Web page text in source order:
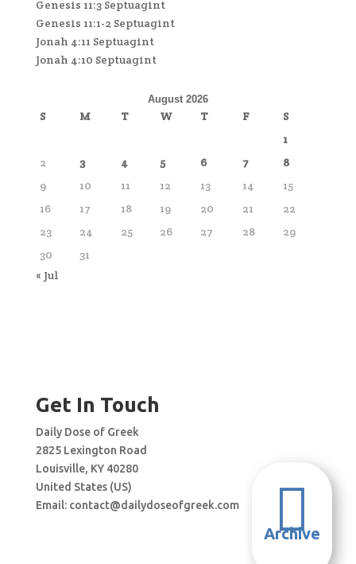
Genesis 11:3 Septuagint
Genesis 11:1-2 Septuagint
Jonah 4:11 Septuagint
Jonah 4:10 Septuagint
August 2026
S M T W T F
S
1
2
3 4 5 6 7
8
9
10 11 12 13 14
15
16
17 18 19 20 21
22
23
24 25 26 27 28
29
30
31
« Jul
Get In Touch
Daily Dose of Greek
2825 Lexington Road
Louisville, KY 40280
United States (US)
Email: contact@dailydoseofgreek.com 
Archive